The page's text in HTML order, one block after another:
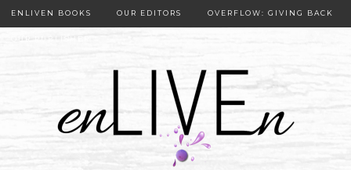
ENLIVEN BOOKS OUR EDITORS OVERFLOW: GIVING BACK